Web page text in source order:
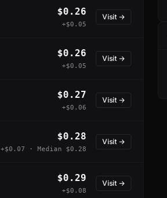
$0.26
+$0.05
Visit →
$0.26
+$0.05
Visit →
$0.27
+$0.06
Visit →
$0.28
+$0.07 · Median $0.28
Visit →
$0.29
+$0.08
Visit →